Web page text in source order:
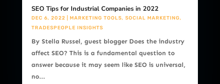
SEO Tips for Industrial Companies in 2022
DEC 6, 2022 MARKETING TOOLS, SOCIAL MARKETING,
TRADESPEOPLE INSIGHTS
By Stella Russel, guest blogger Does the industry
affect SEO? This is a fundamental question to
answer because it may seem like SEO is universal,
no...